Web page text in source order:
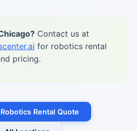
Contact us at
for robotics rental
pricing.
Rental Quote